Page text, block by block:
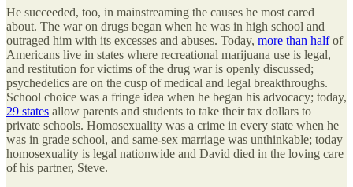
He succeeded, too, in mainstreaming the causes he most cared
about. The war on drugs began when he was in high school and
outraged him with its excesses and abuses. Today, more than halfof
Americans live in states where recreational marijuana use is legal,
and restitution for victims of the drug war is openly discussed;
psychedelics are on the cusp of medical and legal breakthroughs.
School choice was a fringe idea when he began his advocacy; today,
29 states allow parents and students to take their tax dollars to
private schools. Homosexuality was a crime in every state when he
was in grade school, and same-sex marriage was unthinkable; today
homosexuality is legal nationwide and David died in the loving care
of his partner, Steve.